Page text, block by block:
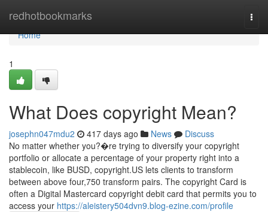
redhotbookmarks
Home
Home
1
What Does copyright Mean?
josephn047mdu2 417 days ago News
Discuss
No matter whether you?�re trying to diversify your copyright
portfolio or allocate a percentage of your property right into a
stablecoin, like BUSD, copyright.US lets clients to transform
between above four,750 transform pairs. The copyright Card is
often a Digital Mastercard copyright debit card that permits you to
access your https://aleistery504dvn9.blog-ezine.com/profile